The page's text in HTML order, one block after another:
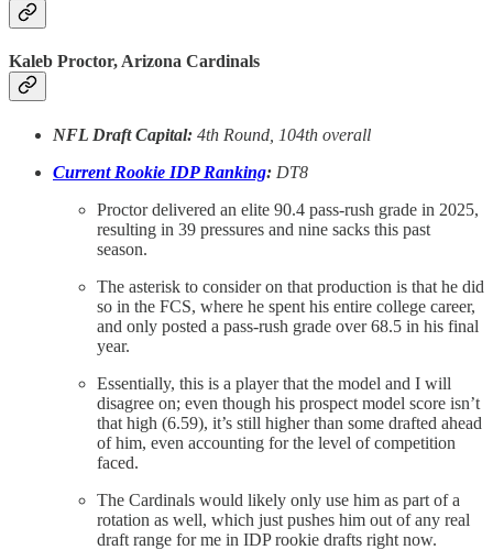
Kaleb Proctor, Arizona Cardinals
NFL Draft Capital: 4th Round, 104th overall
Current Rookie IDP Ranking: DT8
Proctor delivered an elite 90.4 pass-rush grade in 2025,
resulting in 39 pressures and nine sacks this past
season.
The asterisk to consider on that production is that he did
so in the FCS, where he spent his entire college career,
and only posted a pass-rush grade over 68.5 in his final
year.
Essentially, this is a player that the model and I will
disagree on; even though his prospect model score isn’t
that high (6.59), it’s still higher than some drafted ahead
of him, even accounting for the level of competition
faced.
The Cardinals would likely only use him as part of a
rotation as well, which just pushes him out of any real
draft range for me in IDP rookie drafts right now.